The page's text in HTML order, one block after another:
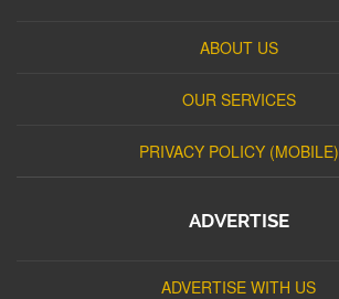
ABOUT US
OUR SERVICES
PRIVACY POLICY (MOBILE)
ADVERTISE
ADVERTISE WITH US